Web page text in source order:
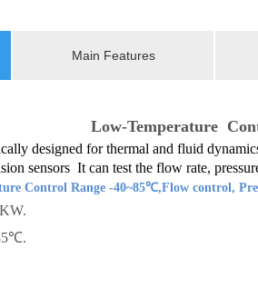
Main Features
Low-Temperature
designed for thermal and fluid
sensors It can test the flow rate,
Control Range -40~85℃,Flow control,